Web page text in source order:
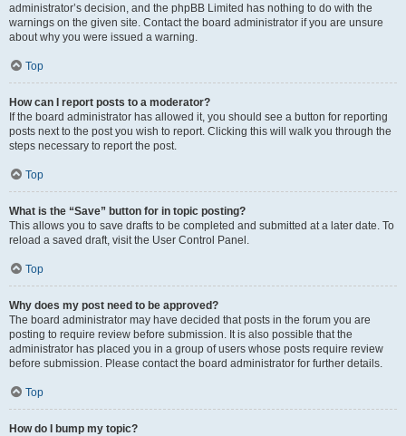
administrator’s decision, and the phpBB Limited has nothing to do with the
warnings on the given site. Contact the board administrator if you are unsure
about why you were issued a warning.
Top
How can I report posts to a moderator?
If the board administrator has allowed it, you should see a button for reporting
posts next to the post you wish to report. Clicking this will walk you through the
steps necessary to report the post.
Top
What is the “Save” button for in topic posting?
This allows you to save drafts to be completed and submitted at a later date. To
reload a saved draft, visit the User Control Panel.
Top
Why does my post need to be approved?
The board administrator may have decided that posts in the forum you are
posting to require review before submission. It is also possible that the
administrator has placed you in a group of users whose posts require review
before submission. Please contact the board administrator for further details.
Top
How do I bump my topic?